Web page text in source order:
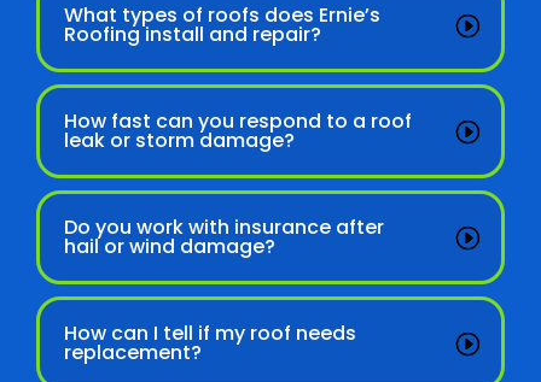
What types of roofs does Ernie’s
Roofing install and repair?
How fast can you respond to a roof
leak or storm damage?
Do you work with insurance after
hail or wind damage?
How can I tell if my roof needs
replacement?